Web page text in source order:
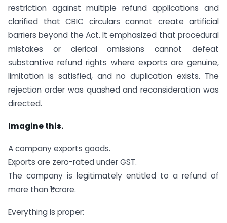
restriction against multiple refund applications and
clarified that CBIC circulars cannot create artificial
barriers beyond the Act. It emphasized that procedural
mistakes or clerical omissions cannot defeat
substantive refund rights where exports are genuine,
limitation is satisfied, and no duplication exists. The
rejection order was quashed and reconsideration was
directed.
Imagine this.
A company exports goods.
Exports are zero-rated under GST.
The company is legitimately entitled to a refund of
more than ₹1 crore.
Everything is proper: